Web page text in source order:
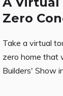
Zero
Take a virtual
zero home that
Builders' Show